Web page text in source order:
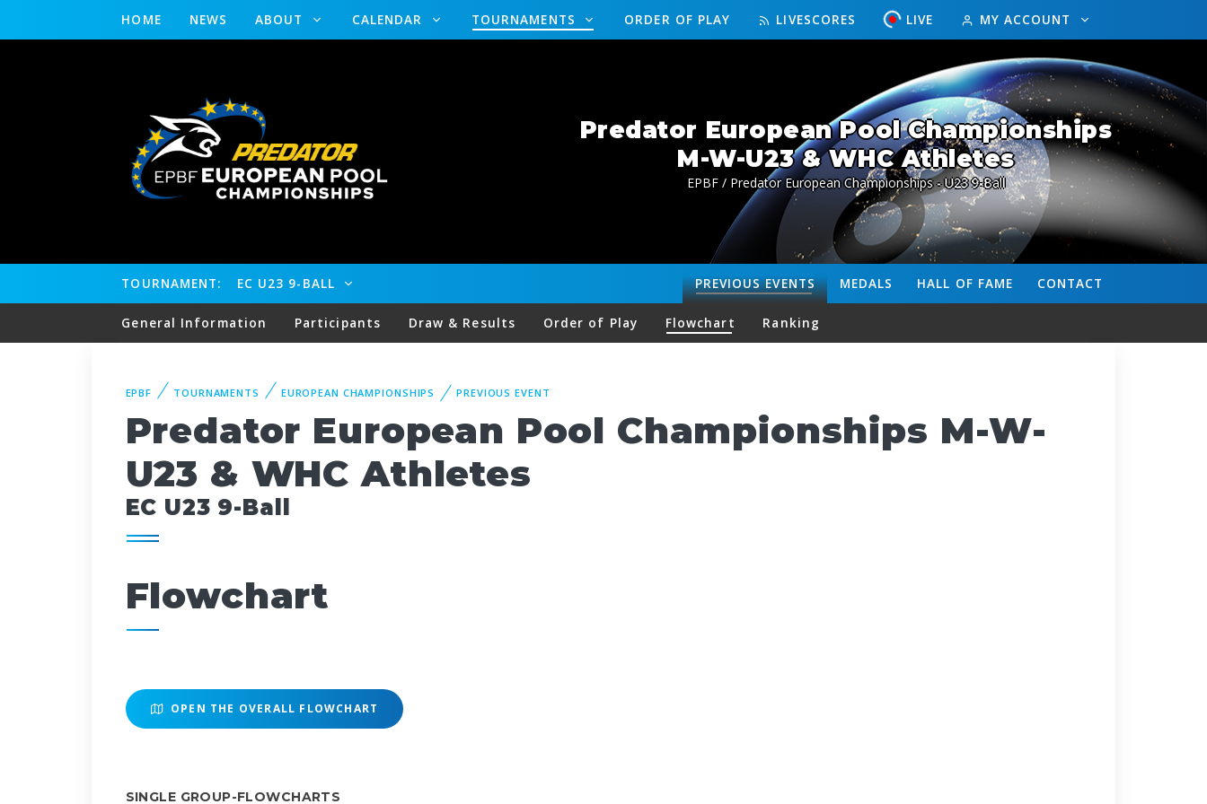
HOME NEWS ABOUT CALENDAR TOURNAMENTS ORDER OF PLAY LIVESCORES LIVE MY ACCOUNT
Predator European Pool Championships
M-W-U23 & WHC Athletes
EPBF / Predator European Championships - U23 9-Ball
TOURNAMENT: EC U23 9-BALL CONTACT
HALL OF FAME
MEDALS
PREVIOUSEVENTS
General Information Participants Draw & Results Order of Play Flowchart Ranking
EPBF TOURNAMENTS EUROPEAN CHAMPIONSHIPS PREVIOUS EVENT
Predator European Pool Championships M-W-
U23 & WHC Athletes
EC U23 9-Ball
Flowchart
OPEN THE OVERALL FLOWCHART
SINGLE GROUP-FLOWCHARTS